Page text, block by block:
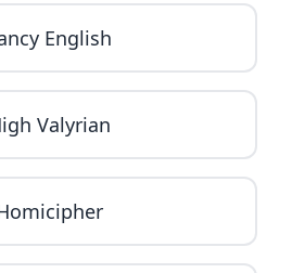
English
Valyrian